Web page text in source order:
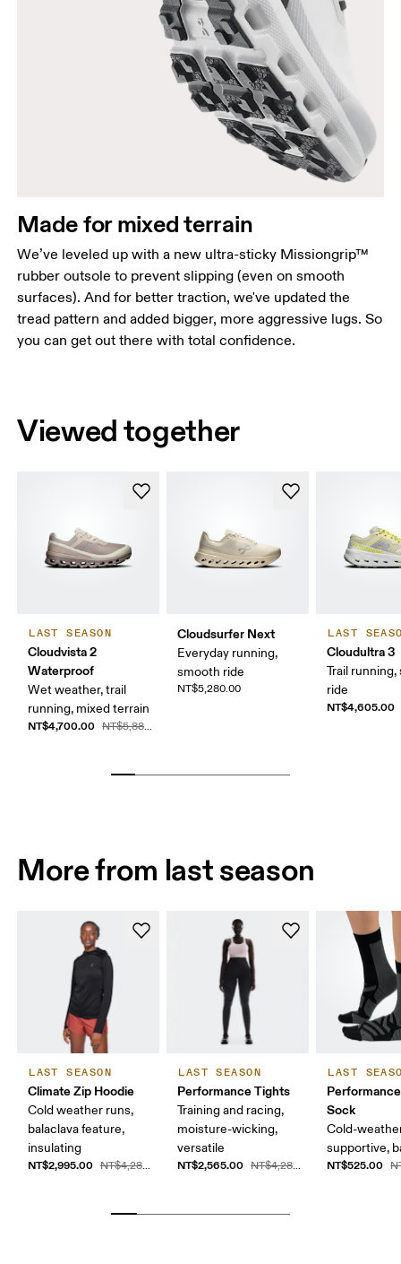
Made for mixed terrain
We’ve leveled up with a new ultra-sticky Missiongrip™
rubber outsole to prevent slipping (even on smooth
surfaces). And for better traction, we've updated the
tread pattern and added bigger, more aggressive lugs. So
you can get out there with total confidence.
Viewed together
LAST SEASON
Cloudvista 2
Waterproof
Wet weather, trail
running, mixed terrain
NT$4,700.00 NT$5,880.00
Cloudsurfer Next
Everyday running,
smooth ride
NT$5,280.00
LAST
Cloudultra 3
Trail running,
ride
NT$4,605.00
More from last season
LAST SEASON
Climate Zip Hoodie
Cold weather runs,
balaclava feature,
insulating
NT$2,995.00 NT$4,280.00
LAST SEASON
Performance Tights
Training and racing,
moisture-wicking,
versatile
NT$2,565.00 NT$4,280.00
LAST
Sock
Cold-
supportive,
NT$525.00